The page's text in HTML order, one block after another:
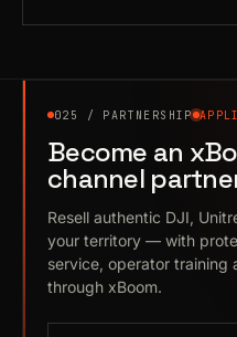
025 / PARTNERSHIP
Become an
channel
Resell authentic DJI,
your territory — with
service, operator training
through xBoom.